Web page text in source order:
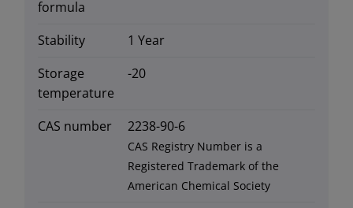
formula
Stability
1 Year
Storage
temperature
-20
CAS number 2238-90-6
CAS Registry Number is a
Registered Trademark of the
American Chemical Society